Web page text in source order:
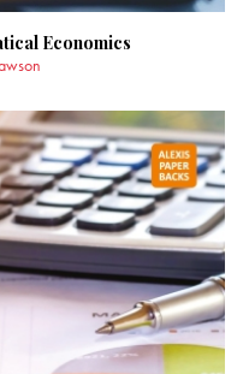
Economics